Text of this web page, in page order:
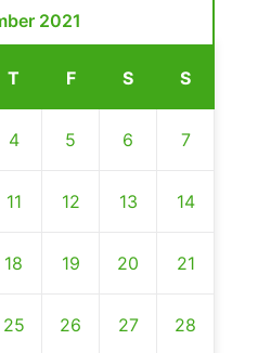
2021
T F S S
4 5 6 7
11 12 13 14
18 19 20 21
25 26 27 28